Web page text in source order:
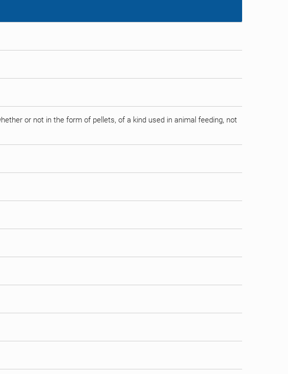
or not in the form of pellets, of a kind used in animal feeding, not